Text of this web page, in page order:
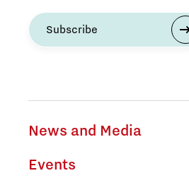
Subscribe
News and Media
Events